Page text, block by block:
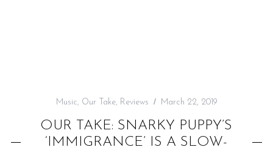
Music, Our Take, Reviews March 22, 2019
OUR TAKE: SNARKY PUPPY’S
‘IMMIGRANCE’ IS A SLOW-